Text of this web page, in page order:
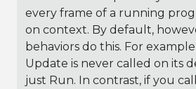
every frame of a running
on context. By default,
behaviors do this. For
Update is never called on its
just Run. In contrast, if you